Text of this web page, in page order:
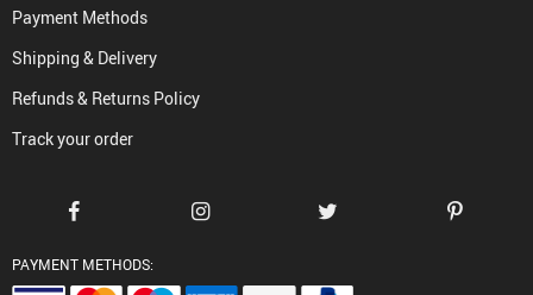
Payment Methods
Shipping & Delivery
Refunds & Returns Policy
Track your order
PAYMENT METHODS: